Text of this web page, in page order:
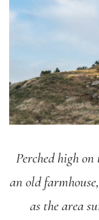
Perched high
an old
as the area